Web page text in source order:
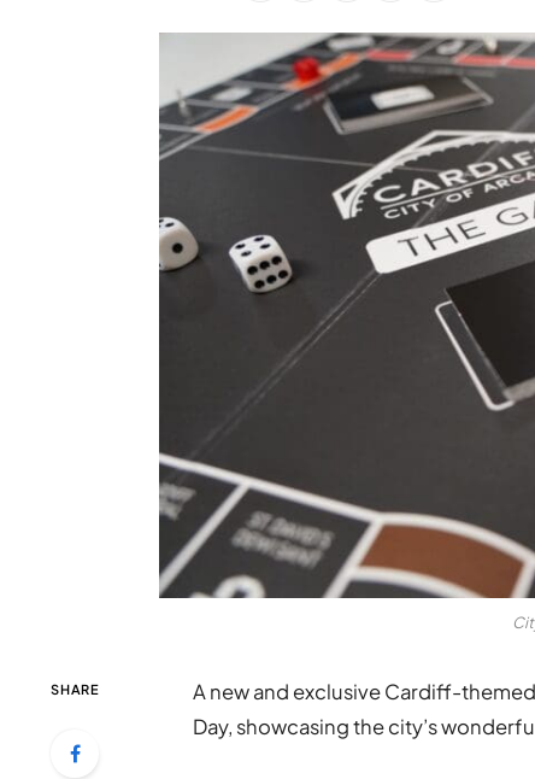
SHARE
A new and exclusive Cardiff-
Day, showcasing the city’s